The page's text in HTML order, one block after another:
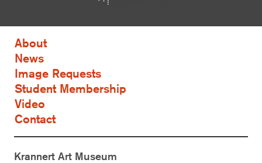
About
News
Image Requests
Student Membership
Video
Contact
Krannert Art Museum